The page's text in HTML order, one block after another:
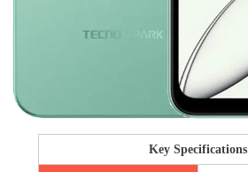
Key Specifications